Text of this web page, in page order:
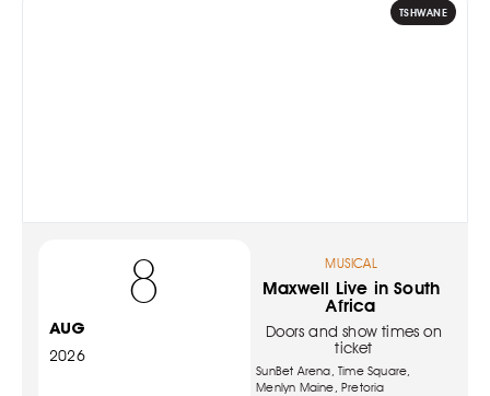
TSHWANE
8
AUG
2026
MUSICAL
Maxwell Live in South
Africa
Doors and show times on
ticket
SunBet Arena, Time Square,
Menlyn Maine, Pretoria